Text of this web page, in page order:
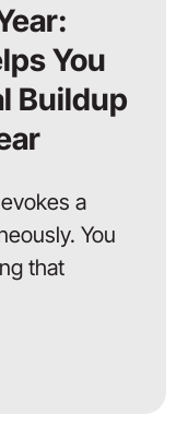
You
Buildup
a
You
that